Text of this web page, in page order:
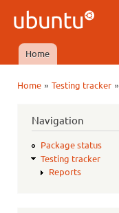
Ubuntu
QA
Main menu
Home
Home» Testing tracker»
Navigation
Package status
Testing tracker
Reports